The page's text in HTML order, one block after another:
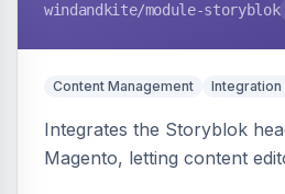
windandkite/module-storyblok
Content Management
Integrates the Storyblok
Magento, letting content